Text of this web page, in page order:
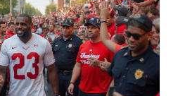
charges such as
what is known, what
usually move forward.